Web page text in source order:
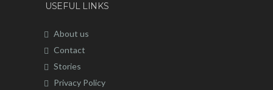
USEFUL LINKS
About us
Contact
Stories
Privacy Policy